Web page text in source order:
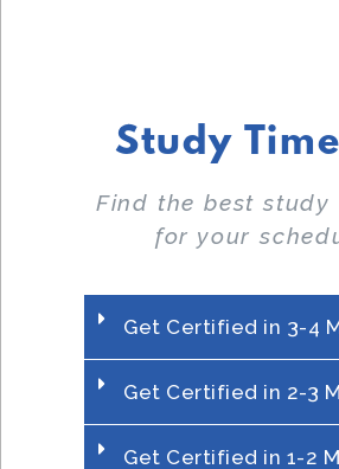
Study
Find the best study
for your
Get Certified in 3-4
Get Certified in 2-3
Get Certified in 1-2